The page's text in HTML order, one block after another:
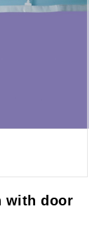
with door